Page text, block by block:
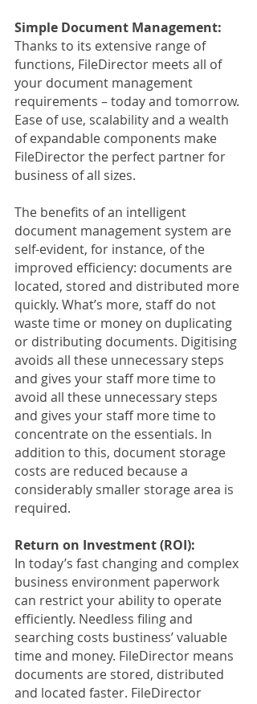
Simple Document Management:
Thanks to its extensive range of
functions, FileDirector meets all of
your document management
requirements – today and tomorrow.
Ease of use, scalability and a wealth
of expandable components make
FileDirector the perfect partner for
business of all sizes.
The benefits of an intelligent
document management system are
self-evident, for instance, of the
improved efficiency: documents are
located, stored and distributed more
quickly. What’s more, staff do not
waste time or money on duplicating
or distributing documents. Digitising
avoids all these unnecessary steps
and gives your staff more time to
avoid all these unnecessary steps
and gives your staff more time to
concentrate on the essentials. In
addition to this, document storage
costs are reduced because a
considerably smaller storage area is
required.
Return on Investment (ROI):
In today’s fast changing and complex
business environment paperwork
can restrict your ability to operate
efficiently. Needless filing and
searching costs bustiness’ valuable
time and money. FileDirector means
documents are stored, distributed
and located faster. FileDirector